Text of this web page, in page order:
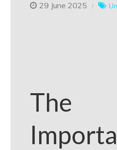
29 June 2025
The